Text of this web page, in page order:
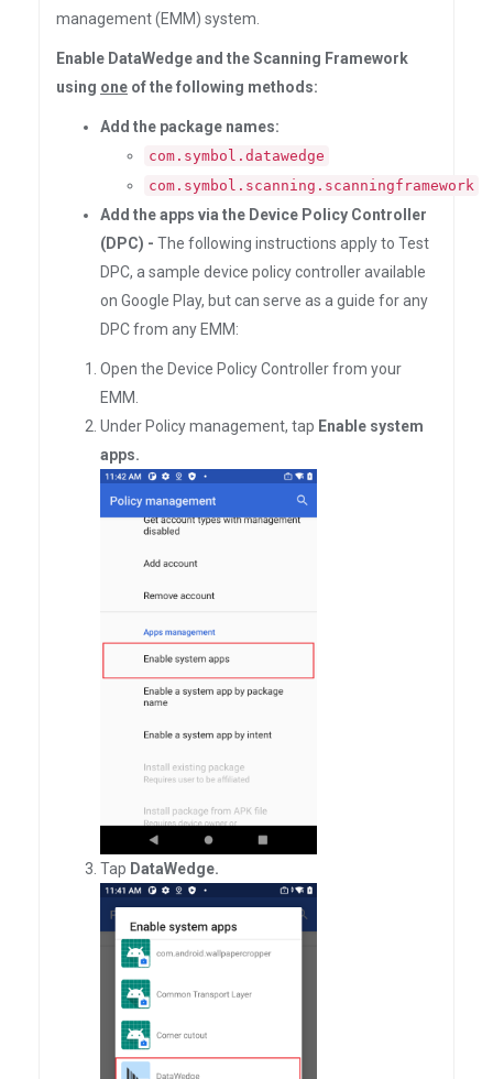
management (EMM) system.
Enable DataWedge and the Scanning Framework
using one of the following methods:
Add the package names:
com.symbol.datawedge
com.symbol.scanning.scanningframework
Add the apps via the Device Policy Controller
(DPC) - The following instructions apply to Test
DPC, a sample device policy controller available
on Google Play, but can serve as a guide for any
DPC from any EMM:
Open the Device Policy Controller from your
EMM.
Under Policy management, tap Enable system
apps.
Tap DataWedge.